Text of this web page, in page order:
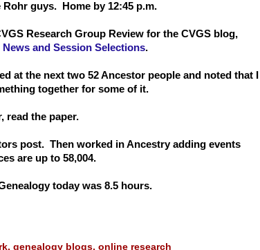
guys. Home by 12:45 p.m.
Research Group Review for the CVGS blog,
News and Session Selections.
at the next two 52 Ancestor people and noted that I
together for some of it.
read the paper.
post. Then worked in Ancestry adding events
are up to 58,004.
today was 8.5 hours.
, genealogy blogs, online research